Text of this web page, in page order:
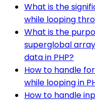
What is the
while looping
What is the
superglobal
data in PHP?
How to handle
while looping in
How to handle